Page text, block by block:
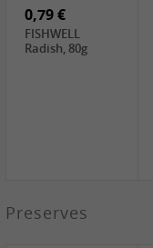
COCK Tapioca
0,79 €
FISHWELL
Radish, 80g
Preserves